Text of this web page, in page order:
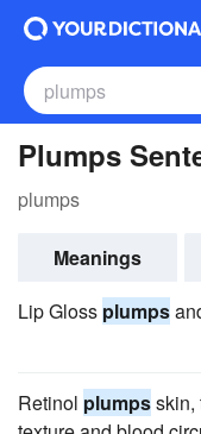
Plumps
plumps
Meanings
Lip Gloss plumps
Retinol plumpsskin,